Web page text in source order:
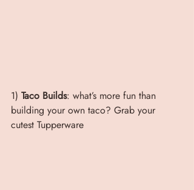
1) Taco Builds: what’s more fun than
building your own taco? Grab your
cutest Tupperware